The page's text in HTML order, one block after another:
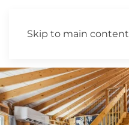
Skip to main content